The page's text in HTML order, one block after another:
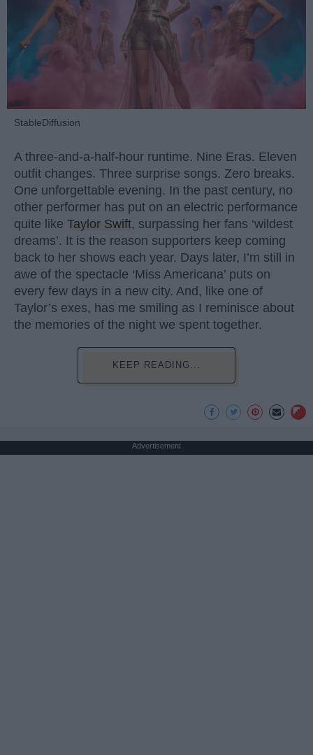
StableDiffusion
A three-and-a-half-hour runtime. Nine Eras. Eleven
outfit changes. Three surprise songs. Zero breaks.
One unforgettable evening. In the past century, no
other performer has put on an electric performance
quite like Taylor Swift, surpassing her fans ‘wildest
dreams’. It is the reason supporters keep coming
back to her shows each year. Days later, I’m still in
awe of the spectacle ‘Miss Americana’ puts on
every few days in a new city. And, like one of
Taylor’s exes, has me smiling as I reminisce about
the memories of the night we spent together.
KEEP READING...
Advertisement